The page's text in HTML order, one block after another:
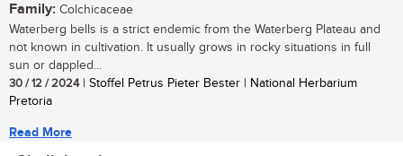
Family: Colchicaceae
Waterberg bells is a strict endemic from the Waterberg Plateau and
not known in cultivation. It usually grows in rocky situations in full
sun or dappled...
30 / 12 / 2024| Stoffel Petrus Pieter Bester | National Herbarium
Pretoria
Read More